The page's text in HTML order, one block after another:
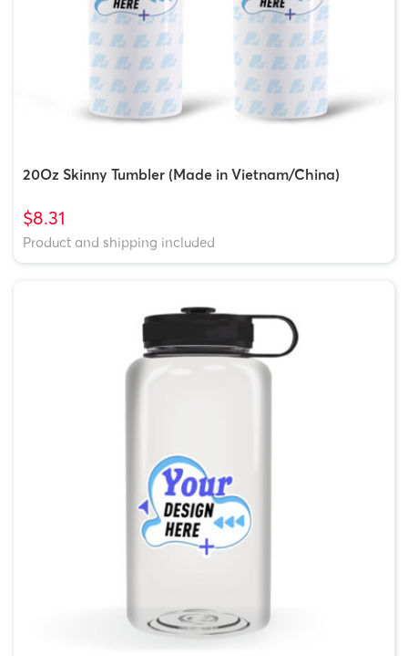
20Oz Skinny Tumbler (Made in Vietnam/China)
$8.31
Product and shipping included